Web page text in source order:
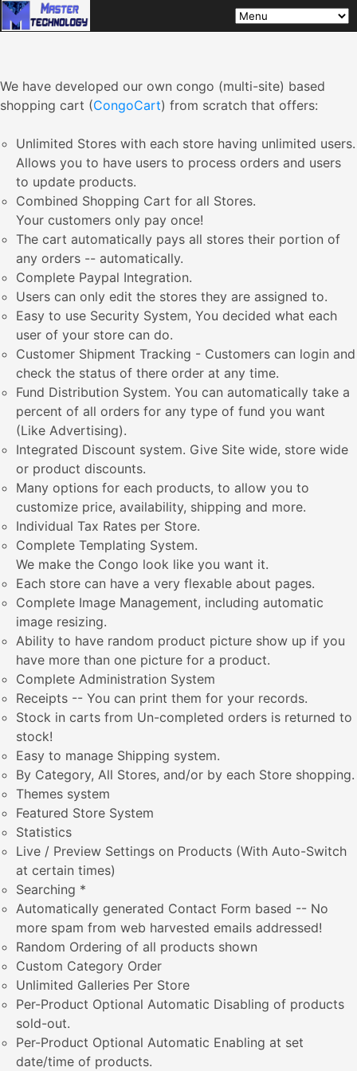
We have developed our own congo (multi-site) based
shopping cart (CongoCart) from scratch that offers:
Unlimited Stores with each store having unlimited users.
Allows you to have users to process orders and users
to update products.
Combined Shopping Cart for all Stores.
Your customers only pay once!
The cart automatically pays all stores their portion of
any orders -- automatically.
Complete Paypal Integration.
Users can only edit the stores they are assigned to.
Easy to use Security System, You decided what each
user of your store can do.
Customer Shipment Tracking - Customers can login and
check the status of there order at any time.
Fund Distribution System. You can automatically take a
percent of all orders for any type of fund you want
(Like Advertising).
Integrated Discount system. Give Site wide, store wide
or product discounts.
Many options for each products, to allow you to
customize price, availability, shipping and more.
Individual Tax Rates per Store.
Complete Templating System.
We make the Congo look like you want it.
Each store can have a very flexable about pages.
Complete Image Management, including automatic
image resizing.
Ability to have random product picture show up if you
have more than one picture for a product.
Complete Administration System
Receipts -- You can print them for your records.
Stock in carts from Un-completed orders is returned to
stock!
Easy to manage Shipping system.
By Category, All Stores, and/or by each Store shopping.
Themes system
Featured Store System
Statistics
Live / Preview Settings on Products (With Auto-Switch
at certain times)
Searching *
Automatically generated Contact Form based -- No
more spam from web harvested emails addressed!
Random Ordering of all products shown
Custom Category Order
Unlimited Galleries Per Store
Per-Product Optional Automatic Disabling of products
sold-out.
Per-Product Optional Automatic Enabling at set
date/time of products.